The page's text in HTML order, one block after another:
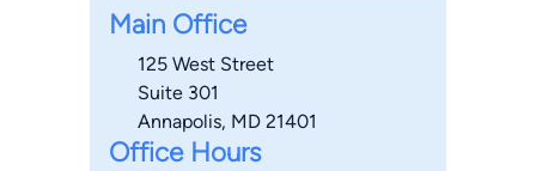
Main Office
125 West Street
Suite 301
Annapolis, MD 21401
Office Hours